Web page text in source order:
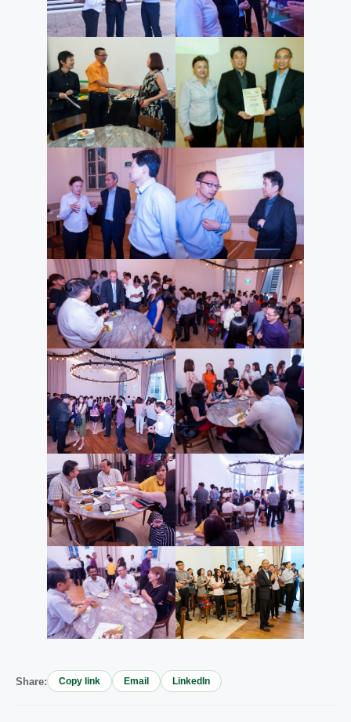
Share: Copy link Email LinkedIn